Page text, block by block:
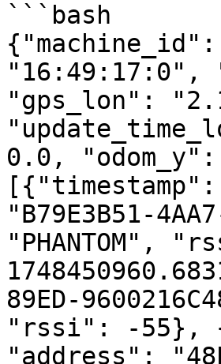
```bash
"16:49:17:0",
"gps_lon":
0.0,
[{"timestamp":
"B79E3B51-
"PHANTOM",
89ED-
"rssi": -55},
"address":